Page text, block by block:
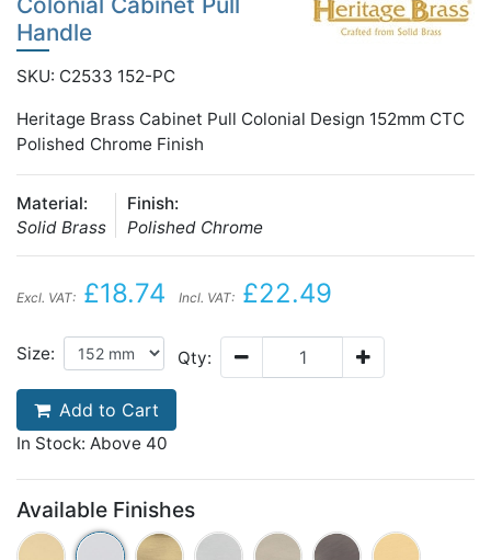
Handle
SKU: C2533 152-PC
Heritage Brass Cabinet Pull Colonial Design 152mm CTC
Polished Chrome Finish
Material:
Solid Brass
Finish:
Polished Chrome
Excl. VAT: £18.74 Incl. VAT: £22.49
Size: Qty:
Add to Cart
In Stock: Above 40
Available Finishes